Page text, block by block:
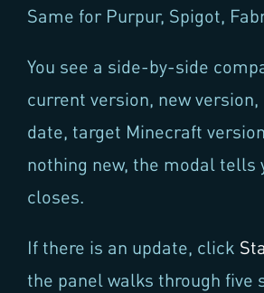
Same for Purpur, Spigot,
You see a side-by-side
current version, new
date, target Minecraft
nothing new, the modal tells
closes.
If there is an update, click
the panel walks through five